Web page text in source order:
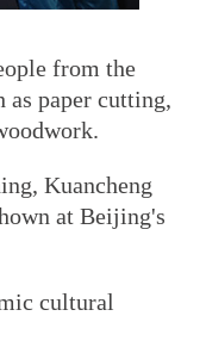
from the
as paper cutting,
Kuancheng
at Beijing's
cultural